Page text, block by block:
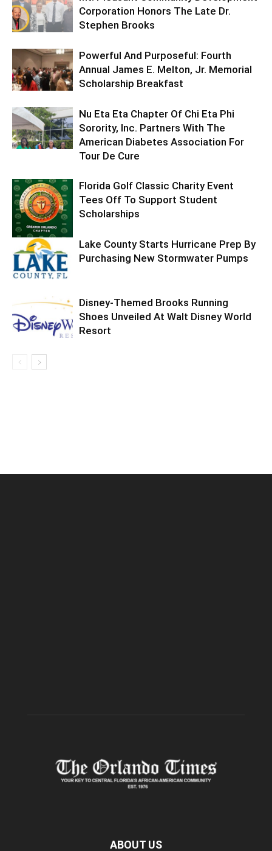
Corporation Honors The Late Dr.
Stephen Brooks
Powerful And Purposeful: Fourth
Annual James E. Melton, Jr. Memorial
Scholarship Breakfast
Nu Eta Eta Chapter Of Chi Eta Phi
Sorority, Inc. Partners With The
American Diabetes Association For
Tour De Cure
Florida Golf Classic Charity Event
Tees Off To Support Student
Scholarships
Lake County Starts Hurricane Prep By
Purchasing New Stormwater Pumps
Disney-Themed Brooks Running
Shoes Unveiled At Walt Disney World
Resort
ABOUT US